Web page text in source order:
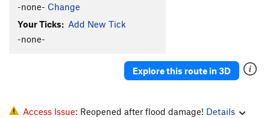
-none- Change
Your Ticks: Add New Tick
-none-
Explore this route in 3D
Access Issue: Reopened after flood damage! Details